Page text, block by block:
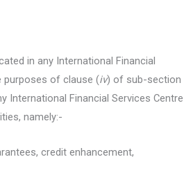
in any International Financial
purposes of clause (iv) of sub-section
International Financial Services Centre
namely:-
credit enhancement,